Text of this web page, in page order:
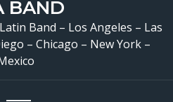
BAND
Band – Los Angeles – Las
– Chicago – New York –